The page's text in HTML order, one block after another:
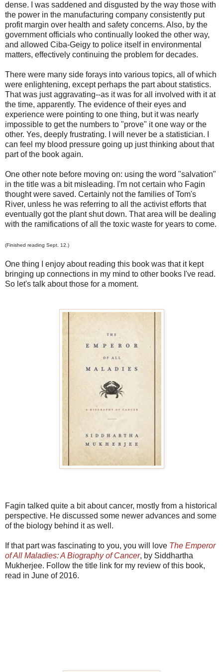
dense. I was saddened and disgusted by the way those with
the power in the manufacturing company consistently put
profit margin over health and safety concerns. Also, by the
government officials who continually looked the other way,
and allowed Ciba-Geigy to police itself in environmental
matters, effectively continuing the problem for decades.
There were many side forays into various topics, all of which
were enlightening, except perhaps the part about statistics.
That was just aggravating--as it was for all involved with it at
the time, apparently. The evidence of their eyes and
experience were pointing to one thing, but it was nearly
impossible to get the numbers to "prove" it one way or the
other. Yes, deeply frustrating. I will never be a statistician. I
can feel my blood pressure going up just thinking about that
part of the book again.
One other note before moving on: using the word "salvation"
in the title was a bit misleading. I'm not certain who Fagin
thought were saved. Certainly not the families of Tom's
River, unless he was referring to all the activist efforts that
eventually got the plant shut down. That area will be dealing
with the ramifications of all the toxic waste for years to come.
(Finished reading Sept. 12.)
One thing I enjoy about reading this book was that it kept
bringing up connections in my mind to other books I've read.
So let's talk about those for a moment.
Fagin talked quite a bit about cancer, mostly from a historical
perspective. He discussed some newer advances and some
of the biology behind it as well.
If that part was fascinating to you, you will love The Emperor
of All Maladies: A Biography of Cancer, by Siddhartha
Mukherjee. Follow the title link for my review of this book,
read in June of 2016.